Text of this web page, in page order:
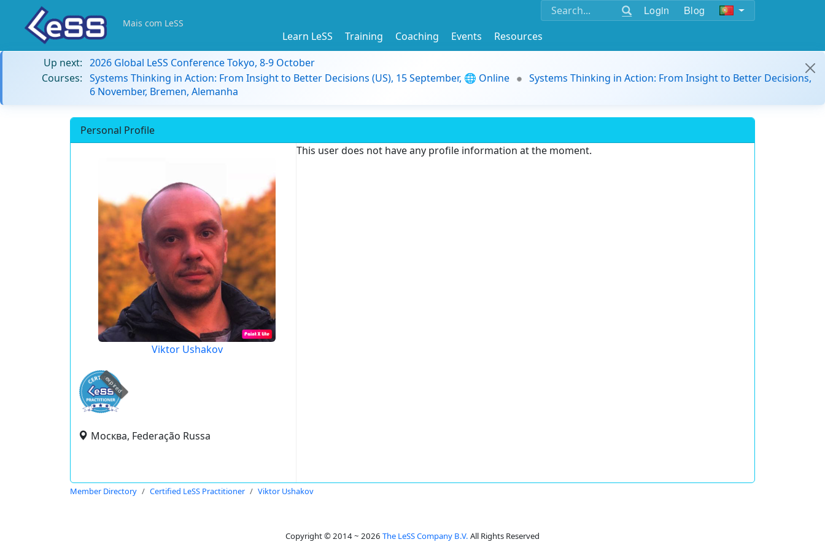
Login Blog
Mais com LeSS
Learn LeSS Training Coaching Events
Resources
Up next: 2026 Global LeSS Conference Tokyo, 8-9 October
Courses: Systems Thinking in Action: From Insight to Better Decisions (US), 15 September, 🌐 Online
Systems Thinking in Action: From Insight to Better Decisions,
6 November, Bremen, Alemanha
Personal Profile
Viktor Ushakov
expired
Москва, Federação Russa
This user does not have any profile information at the moment.
Member Directory Certified LeSS Practitioner Viktor Ushakov
Copyright © 2014 ~ 2026 The LeSS Company B.V. All Rights Reserved